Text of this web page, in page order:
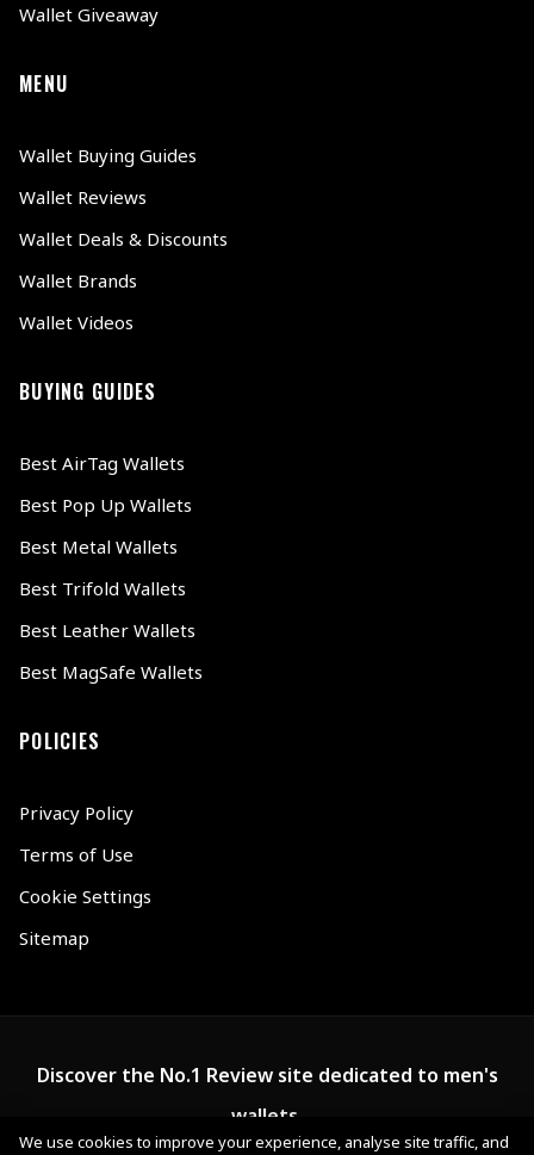
Wallet Giveaway
MENU
Wallet Buying Guides
Wallet Reviews
Wallet Deals & Discounts
Wallet Brands
Wallet Videos
BUYING GUIDES
Best AirTag Wallets
Best Pop Up Wallets
Best Metal Wallets
Best Trifold Wallets
Best Leather Wallets
Best MagSafe Wallets
POLICIES
Privacy Policy
Terms of Use
Cookie Settings
Sitemap
Discover the No.1 Review site dedicated to men's
wallets.
We use cookies to improve your experience, analyse site traffic, and